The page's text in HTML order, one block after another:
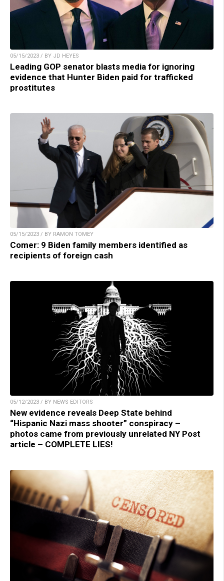
05/15/2023 / BY JD HEYES
Leading GOP senator blasts media for ignoring
evidence that Hunter Biden paid for trafficked
prostitutes
05/15/2023 / BY RAMON TOMEY
Comer: 9 Biden family members identified as
recipients of foreign cash
05/12/2023 / BY NEWS EDITORS
New evidence reveals Deep State behind
“Hispanic Nazi mass shooter” conspiracy –
photos came from previously unrelated NY Post
article – COMPLETE LIES!